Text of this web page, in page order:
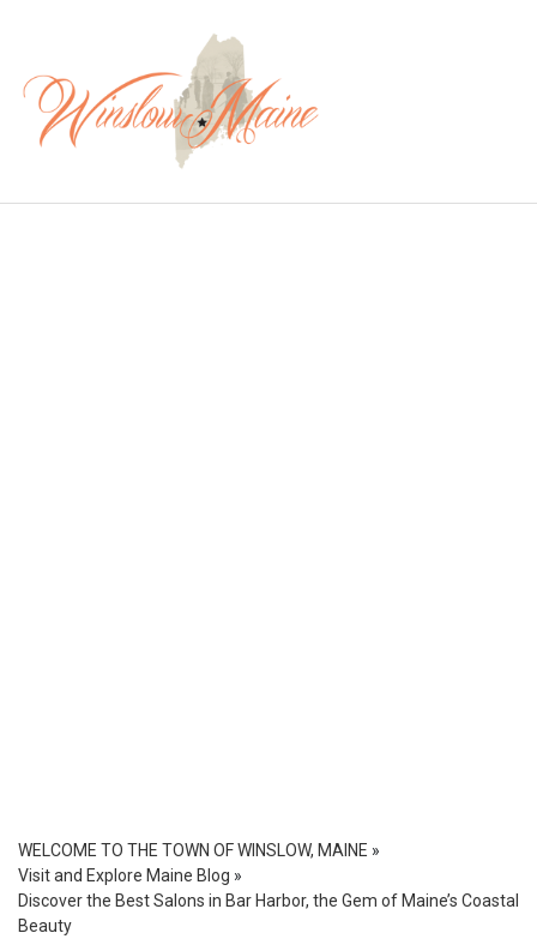
WELCOME TO THE TOWN OF WINSLOW, MAINE »
Visit and Explore Maine Blog »
Discover the Best Salons in Bar Harbor, the Gem of Maine’s Coastal
Beauty